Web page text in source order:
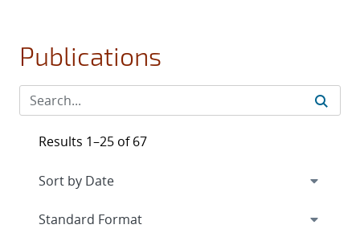
Publications
Results 1–25 of 67